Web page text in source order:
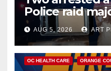
Police raid
hub
AUG 5, 2026 ART
DISEASE HEALTH AND
OC HEALTH CARE ORANGE